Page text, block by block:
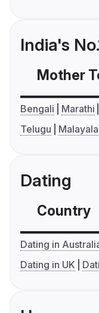
India's
Mother
Bengali Marathi
Telugu
Dating
Country
Dating in
Dating in UK